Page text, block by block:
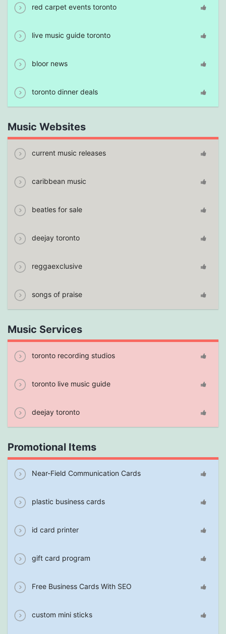
red carpet events toronto
live music guide toronto
bloor news
toronto dinner deals
Music Websites
current music releases
caribbean music
beatles for sale
deejay toronto
reggaexclusive
songs of praise
Music Services
toronto recording studios
toronto live music guide
deejay toronto
Promotional Items
Near-Field Communication Cards
plastic business cards
id card printer
gift card program
Free Business Cards With SEO
custom mini sticks